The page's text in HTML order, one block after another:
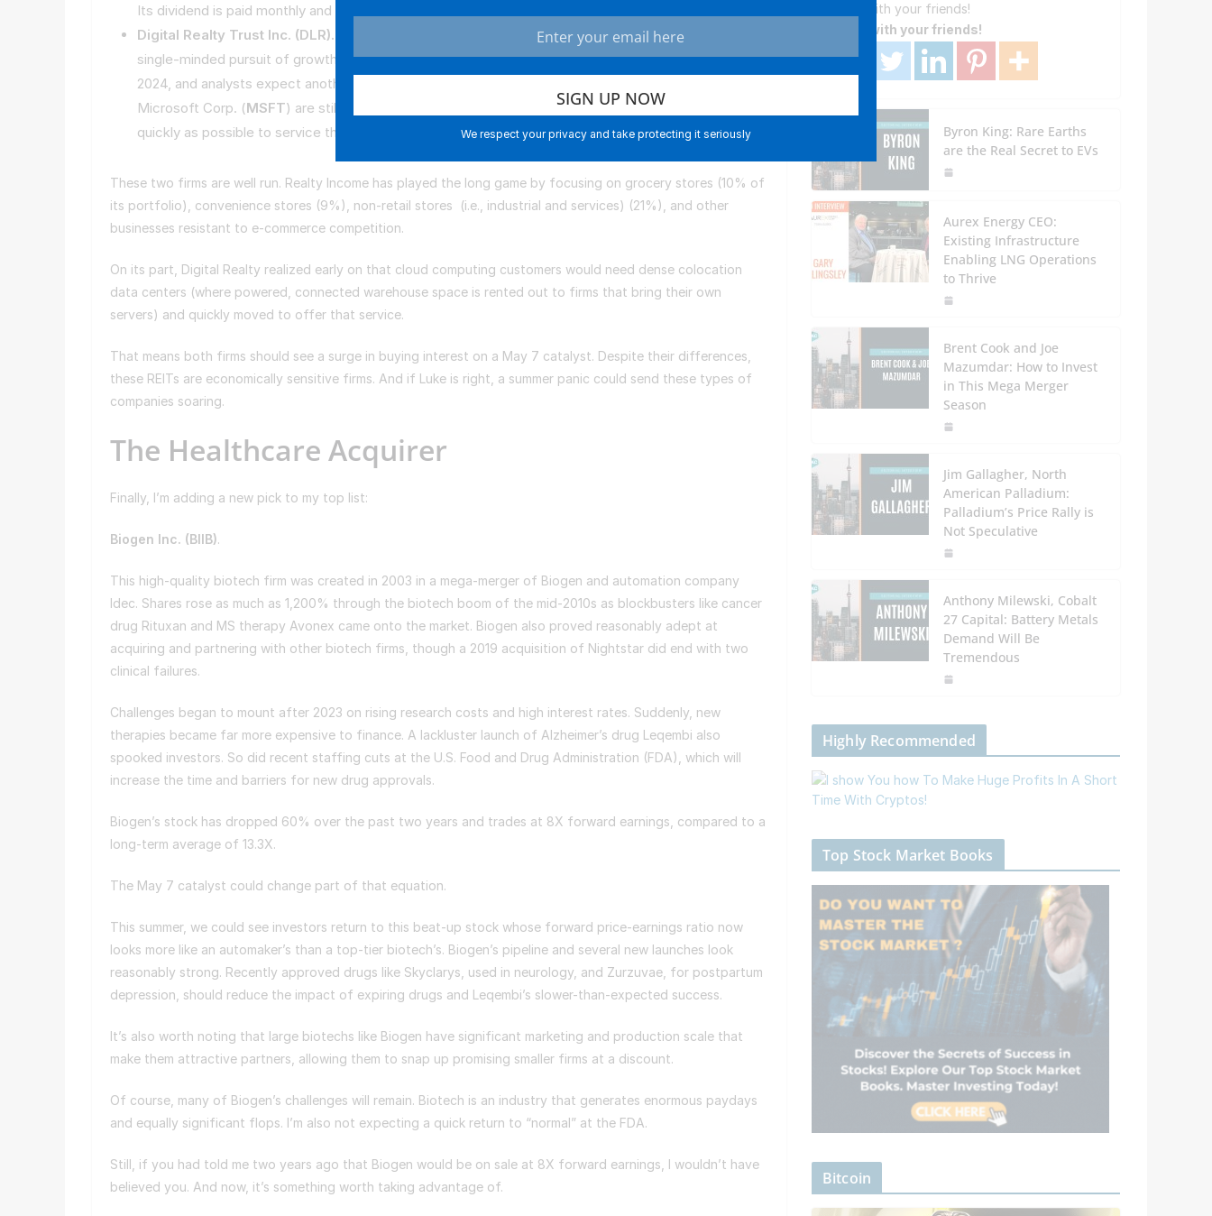
We respect your privacy and take protecting it seriously
Its dividend is paid monthly and sits at a stunningly high 5.6%.
Digital Realty Trust Inc. (DLR). Meanwhile, DLR is one of the most aggressive REITs thanks to its
single-minded pursuit of growth in AI data centers. Gross income more than doubled to $2.9 billion in
2024, and analysts expect another 50% surge to $4.5 billion by 2027. Cloud computing firms like
Microsoft Corp. (MSFT) are still starved for computing power, and Digital Realty has grown as
quickly as possible to service that need. Dividends are lower at 3% to reflect this potential.
These two firms are well run. Realty Income has played the long game by focusing on grocery stores (10% of
its portfolio), convenience stores (9%), non-retail stores (i.e., industrial and services) (21%), and other
businesses resistant to e-commerce competition.
On its part, Digital Realty realized early on that cloud computing customers would need dense colocation
data centers (where powered, connected warehouse space is rented out to firms that bring their own
servers) and quickly moved to offer that service.
That means both firms should see a surge in buying interest on a May 7 catalyst. Despite their differences,
these REITs are economically sensitive firms. And if Luke is right, a summer panic could send these types of
companies soaring.
The Healthcare Acquirer
Finally, I’m adding a new pick to my top list:
Biogen Inc. (BIIB).
This high-quality biotech firm was created in 2003 in a mega-merger of Biogen and automation company
Idec. Shares rose as much as 1,200% through the biotech boom of the mid-2010s as blockbusters like cancer
drug Rituxan and MS therapy Avonex came onto the market. Biogen also proved reasonably adept at
acquiring and partnering with other biotech firms, though a 2019 acquisition of Nightstar did end with two
clinical failures.
Challenges began to mount after 2023 on rising research costs and high interest rates. Suddenly, new
therapies became far more expensive to finance. A lackluster launch of Alzheimer’s drug Leqembi also
spooked investors. So did recent staffing cuts at the U.S. Food and Drug Administration (FDA), which will
increase the time and barriers for new drug approvals.
Biogen’s stock has dropped 60% over the past two years and trades at 8X forward earnings, compared to a
long-term average of 13.3X.
The May 7 catalyst could change part of that equation.
This summer, we could see investors return to this beat-up stock whose forward price-earnings ratio now
looks more like an automaker’s than a top-tier biotech’s. Biogen’s pipeline and several new launches look
reasonably strong. Recently approved drugs like Skyclarys, used in neurology, and Zurzuvae, for postpartum
depression, should reduce the impact of expiring drugs and Leqembi’s slower-than-expected success.
It’s also worth noting that large biotechs like Biogen have significant marketing and production scale that
make them attractive partners, allowing them to snap up promising smaller firms at a discount.
Of course, many of Biogen’s challenges will remain. Biotech is an industry that generates enormous paydays
and equally significant flops. I’m also not expecting a quick return to “normal” at the FDA.
Still, if you had told me two years ago that Biogen would be on sale at 8X forward earnings, I wouldn’t have
believed you. And now, it’s something worth taking advantage of.
Share with your friends!
Share with your friends!
Byron King: Rare Earths
are the Real Secret to EVs
Aurex Energy CEO:
Existing Infrastructure
Enabling LNG Operations
to Thrive
Brent Cook and Joe
Mazumdar: How to Invest
in This Mega Merger
Season
Jim Gallagher, North
American Palladium:
Palladium’s Price Rally is
Not Speculative
Anthony Milewski, Cobalt
27 Capital: Battery Metals
Demand Will Be
Tremendous
Highly Recommended
Top Stock Market Books
Bitcoin